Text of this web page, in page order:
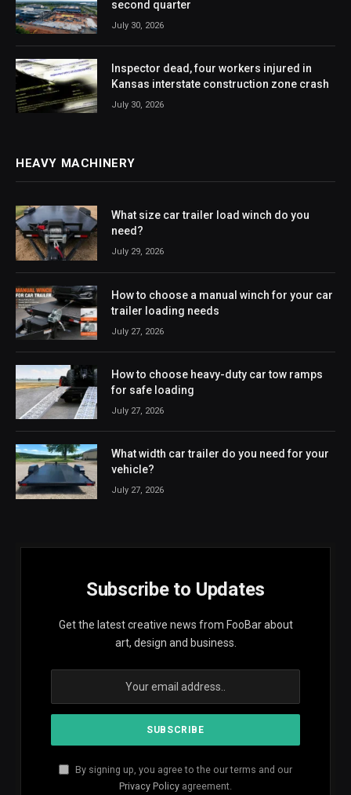
second quarter
July 30, 2026
Inspector dead, four workers injured in
Kansas interstate construction zone crash
July 30, 2026
HEAVY MACHINERY
What size car trailer load winch do you
need?
July 29, 2026
How to choose a manual winch for your car
trailer loading needs
July 27, 2026
How to choose heavy-duty car tow ramps
for safe loading
July 27, 2026
What width car trailer do you need for your
vehicle?
July 27, 2026
Subscribe to Updates
Get the latest creative news from FooBar about
art, design and business.
By signing up, you agree to the our terms and our
Privacy Policy agreement.